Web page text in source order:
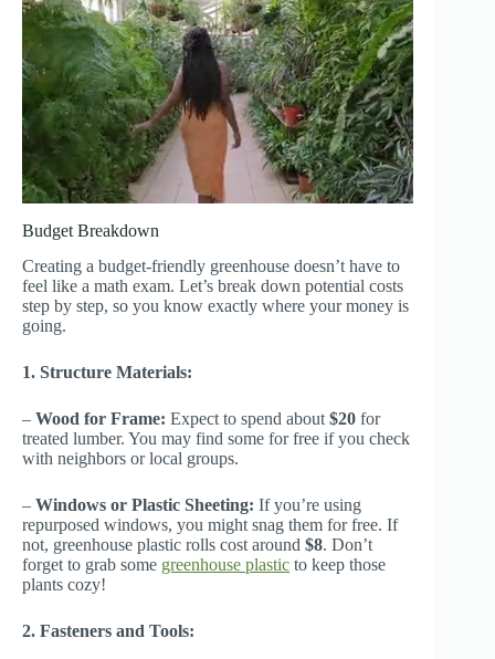
Budget Breakdown
Creating a budget-friendly greenhouse doesn’t have to
feel like a math exam. Let’s break down potential costs
step by step, so you know exactly where your money is
going.
1. Structure Materials:
– Wood for Frame: Expect to spend about$20 for
treated lumber. You may find some for free if you check
with neighbors or local groups.
– Windows or Plastic Sheeting: If you’re using
repurposed windows, you might snag them for free. If
not, greenhouse plastic rolls cost around $8. Don’t
forget to grab some greenhouse plastic to keep those
plants cozy!
2. Fasteners and Tools: